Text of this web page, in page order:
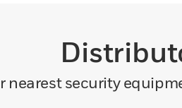
nearest security